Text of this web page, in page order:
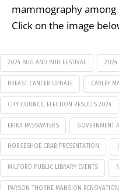
mammography among
Click on the image
2024 BUG AND BUD FESTIVAL 2024
BREAST CANCER UPDATE CARLEY
CITY COUNCIL ELECTION RESULTS 2024
ERIKA PASSWATERS GOVERNMENT
HORSESHOE CRAB PRESENTATION
MILFORD PUBLIC LIBRARY EVENTS
PARSON THORNE MANSION